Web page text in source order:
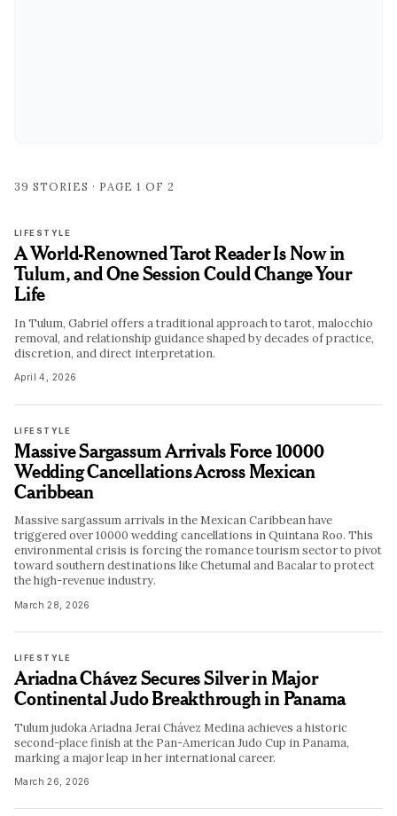
39 STORIES · PAGE 1 OF 2
LIFESTYLE
A World-Renowned Tarot Reader Is Now in
Tulum, and One Session Could Change Your
Life
In Tulum, Gabriel offers a traditional approach to tarot, malocchio
removal, and relationship guidance shaped by decades of practice,
discretion, and direct interpretation.
April 4, 2026
LIFESTYLE
Massive Sargassum Arrivals Force 10000
Wedding Cancellations Across Mexican
Caribbean
Massive sargassum arrivals in the Mexican Caribbean have
triggered over 10000 wedding cancellations in Quintana Roo. This
environmental crisis is forcing the romance tourism sector to pivot
toward southern destinations like Chetumal and Bacalar to protect
the high-revenue industry.
March 28, 2026
LIFESTYLE
Ariadna Chávez Secures Silver in Major
Continental Judo Breakthrough in Panama
Tulum judoka Ariadna Jerai Chávez Medina achieves a historic
second-place finish at the Pan-American Judo Cup in Panama,
marking a major leap in her international career.
March 26, 2026